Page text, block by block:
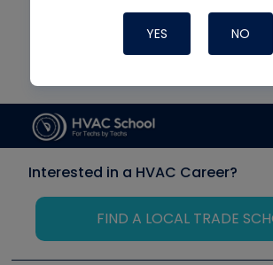
YES NO
Interested in a HVAC Career?
FIND A LOCAL TRADE